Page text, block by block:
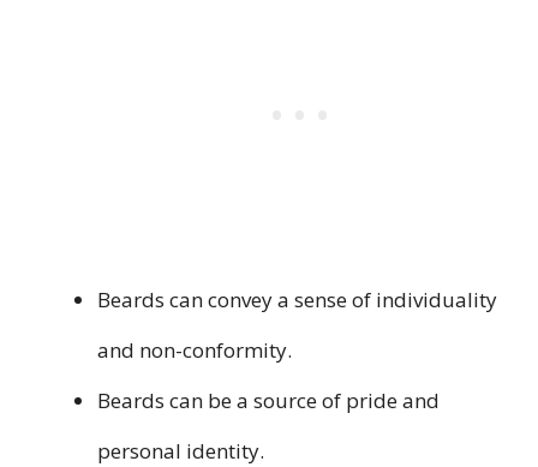
Beards can convey a sense of individuality
and non-conformity.
Beards can be a source of pride and
personal identity.